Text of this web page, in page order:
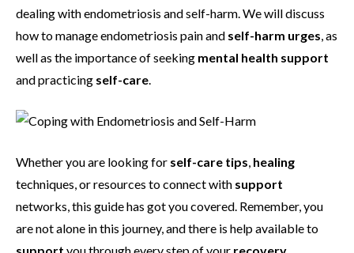
dealing with endometriosis and self-harm. We will discuss
how to manage endometriosis pain and self-harm urges, as
well as the importance of seeking mental health support
and practicing self-care.
Whether you are looking for self-care tips, healing
techniques, or resources to connect with support
networks, this guide has got you covered. Remember, you
are not alone in this journey, and there is help available to